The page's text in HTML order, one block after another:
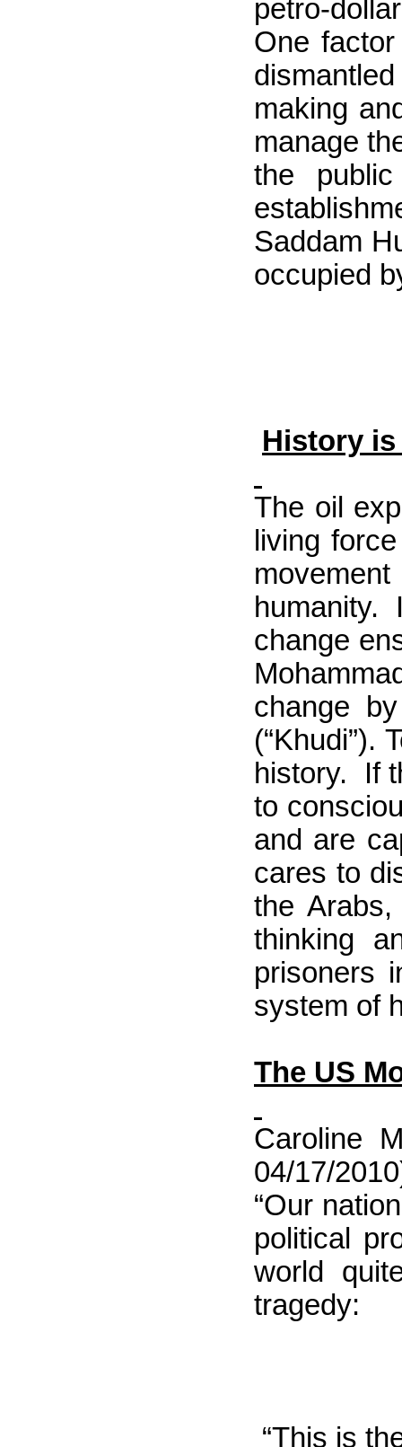
petro-
One
making
manage
the
Saddam
occupied
History
The oil
living
change
change
(“Khudi”).
history.
If
to
and are
cares to
the
thinking
prisoners
system of
The US
Caroline
04/17/2010
“Our
political
world
tragedy:
“This is